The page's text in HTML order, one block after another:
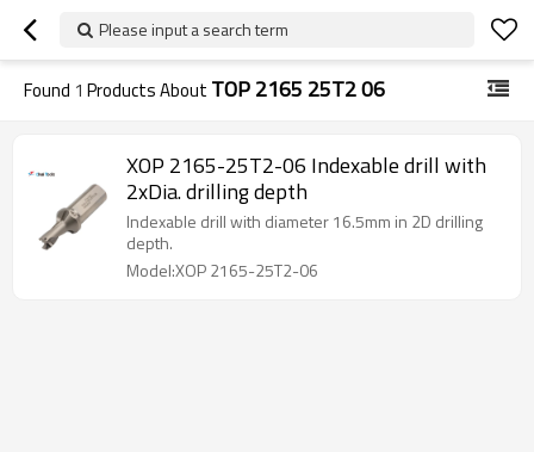
Please input a search term
Found 1 Products About TOP 2165 25T2 06
XOP 2165-25T2-06 Indexable drill with
2xDia. drilling depth
Indexable drill with diameter 16.5mm in 2D drilling
depth.
Model:XOP 2165-25T2-06